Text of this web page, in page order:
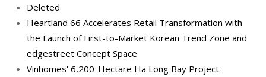
Deleted
Heartland 66 Accelerates Retail Transformation with
the Launch of First-to-Market Korean Trend Zone and
edgestreet Concept Space
Vinhomes' 6,200-Hectare Ha Long Bay Project: